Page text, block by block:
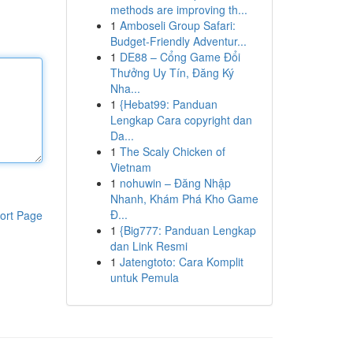
Page
methods are improving th...
1 Amboseli Group Safari:
Budget-Friendly Adventur...
1 DE88 – Cổng Game Đổi
Thưởng Uy Tín, Đăng Ký
Nha...
1 {Hebat99: Panduan
Lengkap Cara copyright dan
Da...
1 The Scaly Chicken of
Vietnam
1 nohuwin – Đăng Nhập
Nhanh, Khám Phá Kho Game
Đ...
1 {Big777: Panduan Lengkap
dan Link Resmi
1 Jatengtoto: Cara Komplit
untuk Pemula